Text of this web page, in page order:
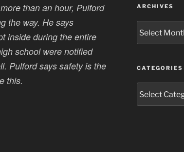
than an hour, Pulford
the way. He says
inside during the entire
school were notified
Pulford says safety is the
this.
ARCHIVES
CATEGORIES